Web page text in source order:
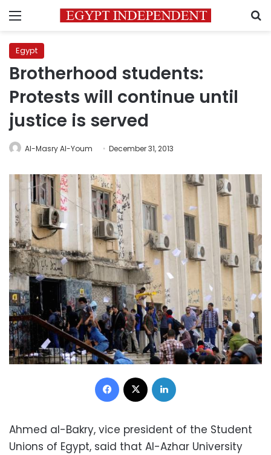
Menu
Egypt
Brotherhood students:
Protests will continue until
justice is served
Al-Masry Al-Youm December 31, 2013
Facebook
Ahmed al-Bakry, vice president of the Student
Unions of Egypt, said that Al-Azhar University